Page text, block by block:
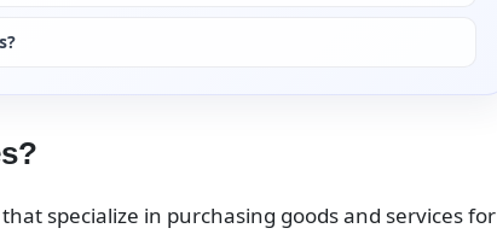
specialize in purchasing goods and services for